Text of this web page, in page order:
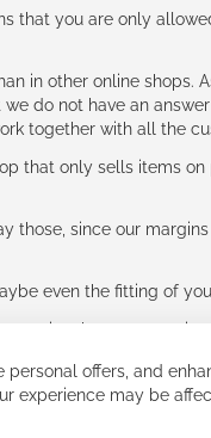
that you are only
in other online
do not have an
together with all the
that only sells items
those, since our
even the fitting of
the same
offers, and
experience may be